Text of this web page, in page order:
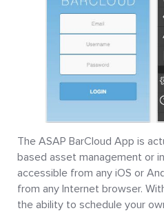
The ASAP BarCloud App is
based asset management or
accessible from any iOS or
from any Internet browser.
the ability to schedule your